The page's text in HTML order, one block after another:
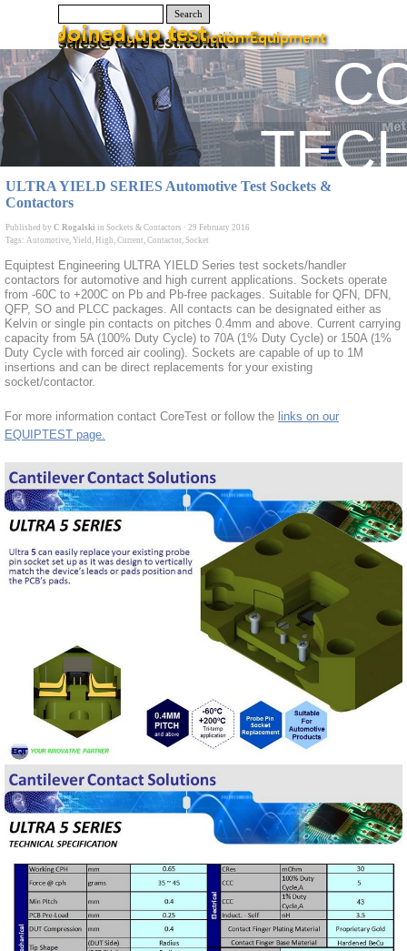
Search
ULTRA YIELD SERIES Automotive Test Sockets &
Contactors
Published by C Rogalski in Sockets & Contactors · 29 February 2016
Tags: Automotive, Yield , High, Current, Contactor, Socket
Equiptest Engineering ULTRA YIELD Series test sockets/handler
contactors for automotive and high current applications. Sockets operate
from -60C to +200C on Pb and Pb-free packages. Suitable for QFN, DFN,
QFP, SO and PLCC packages. All contacts can be designated either as
Kelvin or single pin contacts on pitches 0.4mm and above. Current carrying
capacity from 5A (100% Duty Cycle) to 70A (1% Duty Cycle) or 150A (1%
Duty Cycle with forced air cooling). Sockets are capable of up to 1M
insertions and can be direct replacements for your existing
socket/contactor.
For more information contact CoreTest or follow the links on our
EQUIPTEST page.